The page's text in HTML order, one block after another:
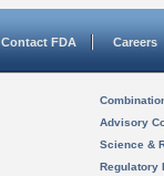
Contact FDA Careers
Advisory
Science &
Regulatory